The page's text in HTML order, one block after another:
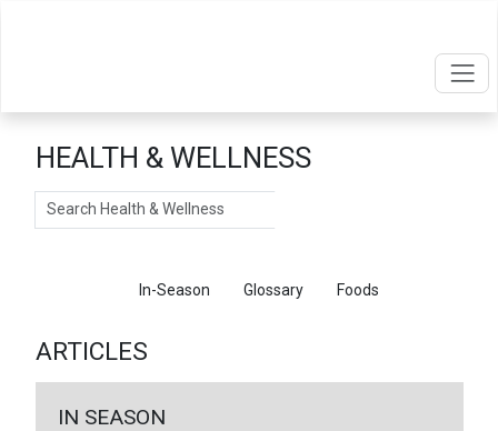
HEALTH & WELLNESS
Search
In-Season Glossary Foods
ARTICLES
IN SEASON